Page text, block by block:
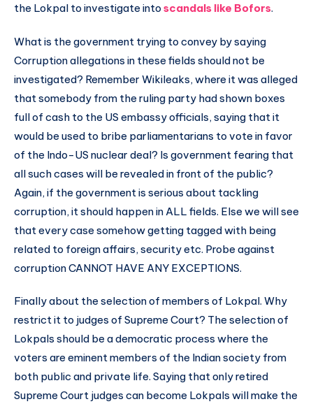
the Lokpal to investigate into scandals like Bofors.
What is the government trying to convey by saying
Corruption allegations in these fields should not be
investigated? Remember Wikileaks, where it was alleged
that somebody from the ruling party had shown boxes
full of cash to the US embassy officials, saying that it
would be used to bribe parliamentarians to vote in favor
of the Indo-US nuclear deal? Is government fearing that
all such cases will be revealed in front of the public?
Again, if the government is serious about tackling
corruption, it should happen in ALL fields. Else we will see
that every case somehow getting tagged with being
related to foreign affairs, security etc. Probe against
corruption CANNOT HAVE ANY EXCEPTIONS.
Finally about the selection of members of Lokpal. Why
restrict it to judges of Supreme Court? The selection of
Lokpals should be a democratic process where the
voters are eminent members of the Indian society from
both public and private life. Saying that only retired
Supreme Court judges can become Lokpals will make the